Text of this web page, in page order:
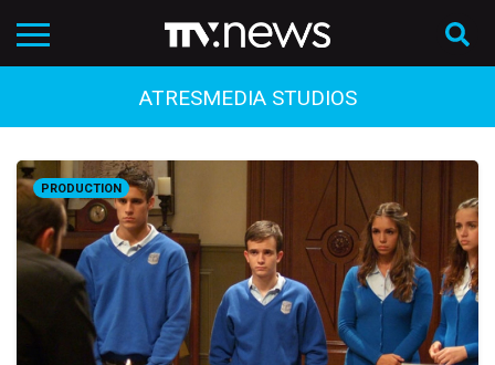
ATRESMEDIA STUDIOS
PRODUCTION